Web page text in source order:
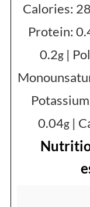
Calories: 28
Protein:
0.2g |
0.04g |
Nutritional information is an